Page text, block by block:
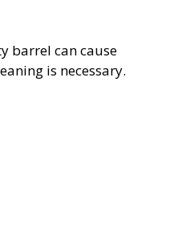
barrel can cause
is necessary.